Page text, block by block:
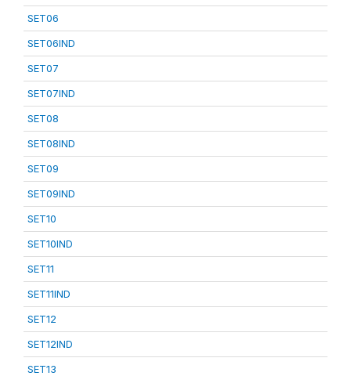
SET06
SET06IND
SET07
SET07IND
SET08
SET08IND
SET09
SET09IND
SET10
SET10IND
SET11
SET11IND
SET12
SET12IND
SET13